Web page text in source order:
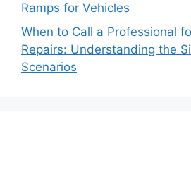
Ramps for Vehicles
When to Call a Professional
Repairs: Understanding the
Scenarios